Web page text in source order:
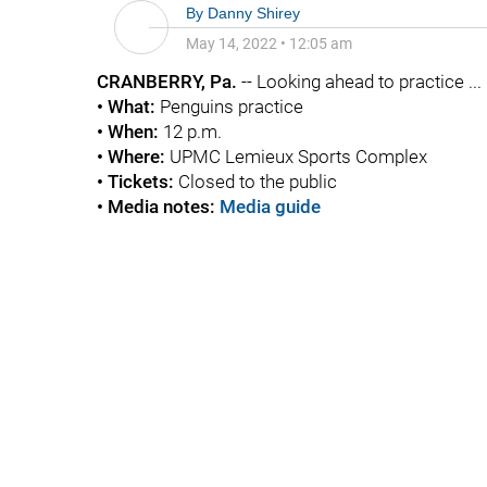
By Danny Shirey
May 14, 2022 • 12:05 am
CRANBERRY, Pa. -- Looking ahead to practice ...
• What: Penguins practice
• When: 12 p.m.
• Where: UPMC Lemieux Sports Complex
• Tickets: Closed to the public
• Media notes: Media guide